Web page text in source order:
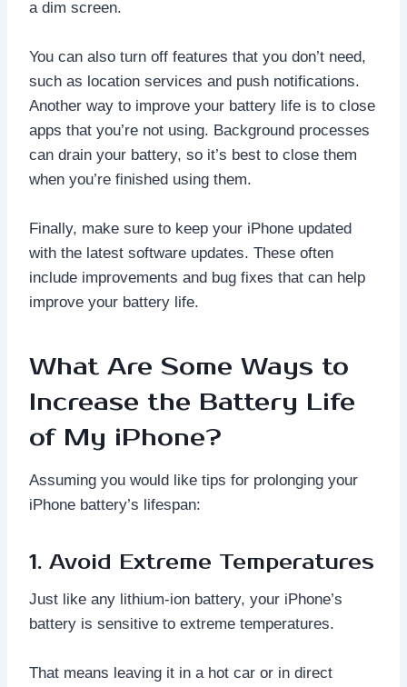
a dim screen.
You can also turn off features that you don’t need,
such as location services and push notifications.
Another way to improve your battery life is to close
apps that you’re not using. Background processes
can drain your battery, so it’s best to close them
when you’re finished using them.
Finally, make sure to keep your iPhone updated
with the latest software updates. These often
include improvements and bug fixes that can help
improve your battery life.
What Are Some Ways to
Increase the Battery Life
of My iPhone?
Assuming you would like tips for prolonging your
iPhone battery’s lifespan:
1. Avoid Extreme Temperatures
Just like any lithium-ion battery, your iPhone’s
battery is sensitive to extreme temperatures.
That means leaving it in a hot car or in direct